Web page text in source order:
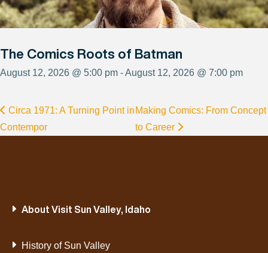
The Comics Roots of Batman
August 12, 2026 @ 5:00 pm - August 12, 2026 @ 7:00 pm
Circa 1971: A Turning Point in
Contempor
Making Comics: From Concept
to Career
About Visit Sun Valley, Idaho
History of Sun Valley